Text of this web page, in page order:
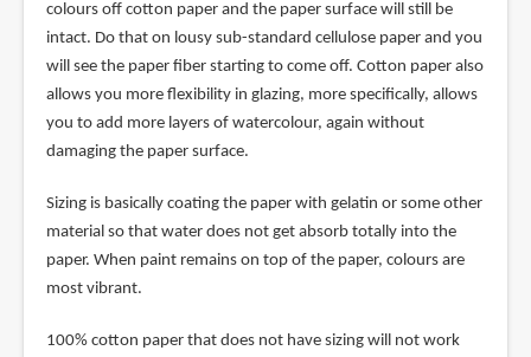
colours off cotton paper and the paper surface will still be
intact. Do that on lousy sub-standard cellulose paper and you
will see the paper fiber starting to come off. Cotton paper also
allows you more flexibility in glazing, more specifically, allows
you to add more layers of watercolour, again without
damaging the paper surface.
Sizing is basically coating the paper with gelatin or some other
material so that water does not get absorb totally into the
paper. When paint remains on top of the paper, colours are
most vibrant.
100% cotton paper that does not have sizing will not work